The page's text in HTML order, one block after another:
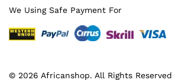
© 2026 Africanshop. All Rights Reserved
We Using Safe Payment For